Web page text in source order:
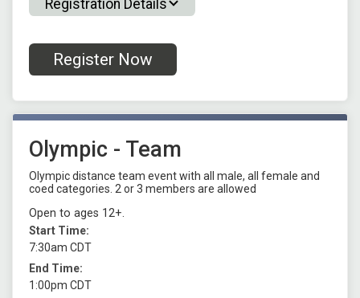
Registration Details
Register Now
Olympic - Team
Olympic distance team event with all male, all female and
coed categories. 2 or 3 members are allowed
Open to ages 12+.
Start Time:
7:30am CDT
End Time:
1:00pm CDT